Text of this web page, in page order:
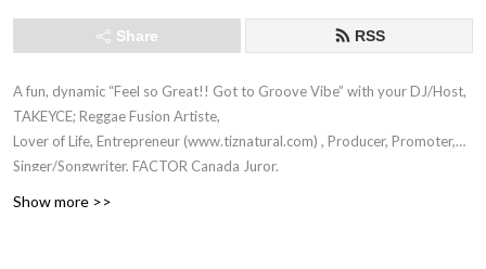
Share RSS
A fun, dynamic “Feel so Great!! Got to Groove Vibe” with your DJ/Host,
TAKEYCE; Reggae Fusion Artiste,
Lover of Life, Entrepreneur (www.tiznatural.com) , Producer, Promoter,
Singer/Songwriter, FACTOR Canada Juror.
Show more >>